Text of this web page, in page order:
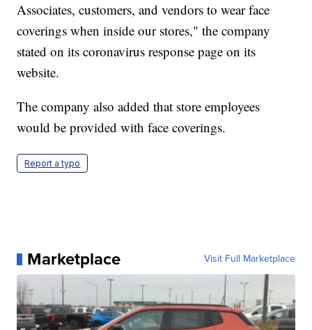
Associates, customers, and vendors to wear face
coverings when inside our stores," the company
stated on its coronavirus response page on its
website.
The company also added that store employees
would be provided with face coverings.
Report a typo
Marketplace Visit Full Marketplace